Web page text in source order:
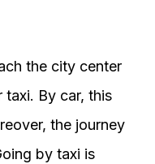
the city center
taxi. By car, this
the journey
by taxi is